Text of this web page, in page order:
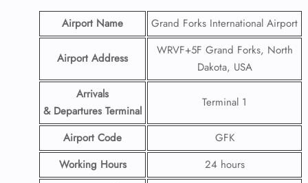
Airport Name Grand Forks International Airport
Airport Address
WRVF+5F Grand Forks, North
Dakota, USA
Arrivals
& Departures Terminal
Terminal 1
Airport Code
GFK
Working Hours
24 hours